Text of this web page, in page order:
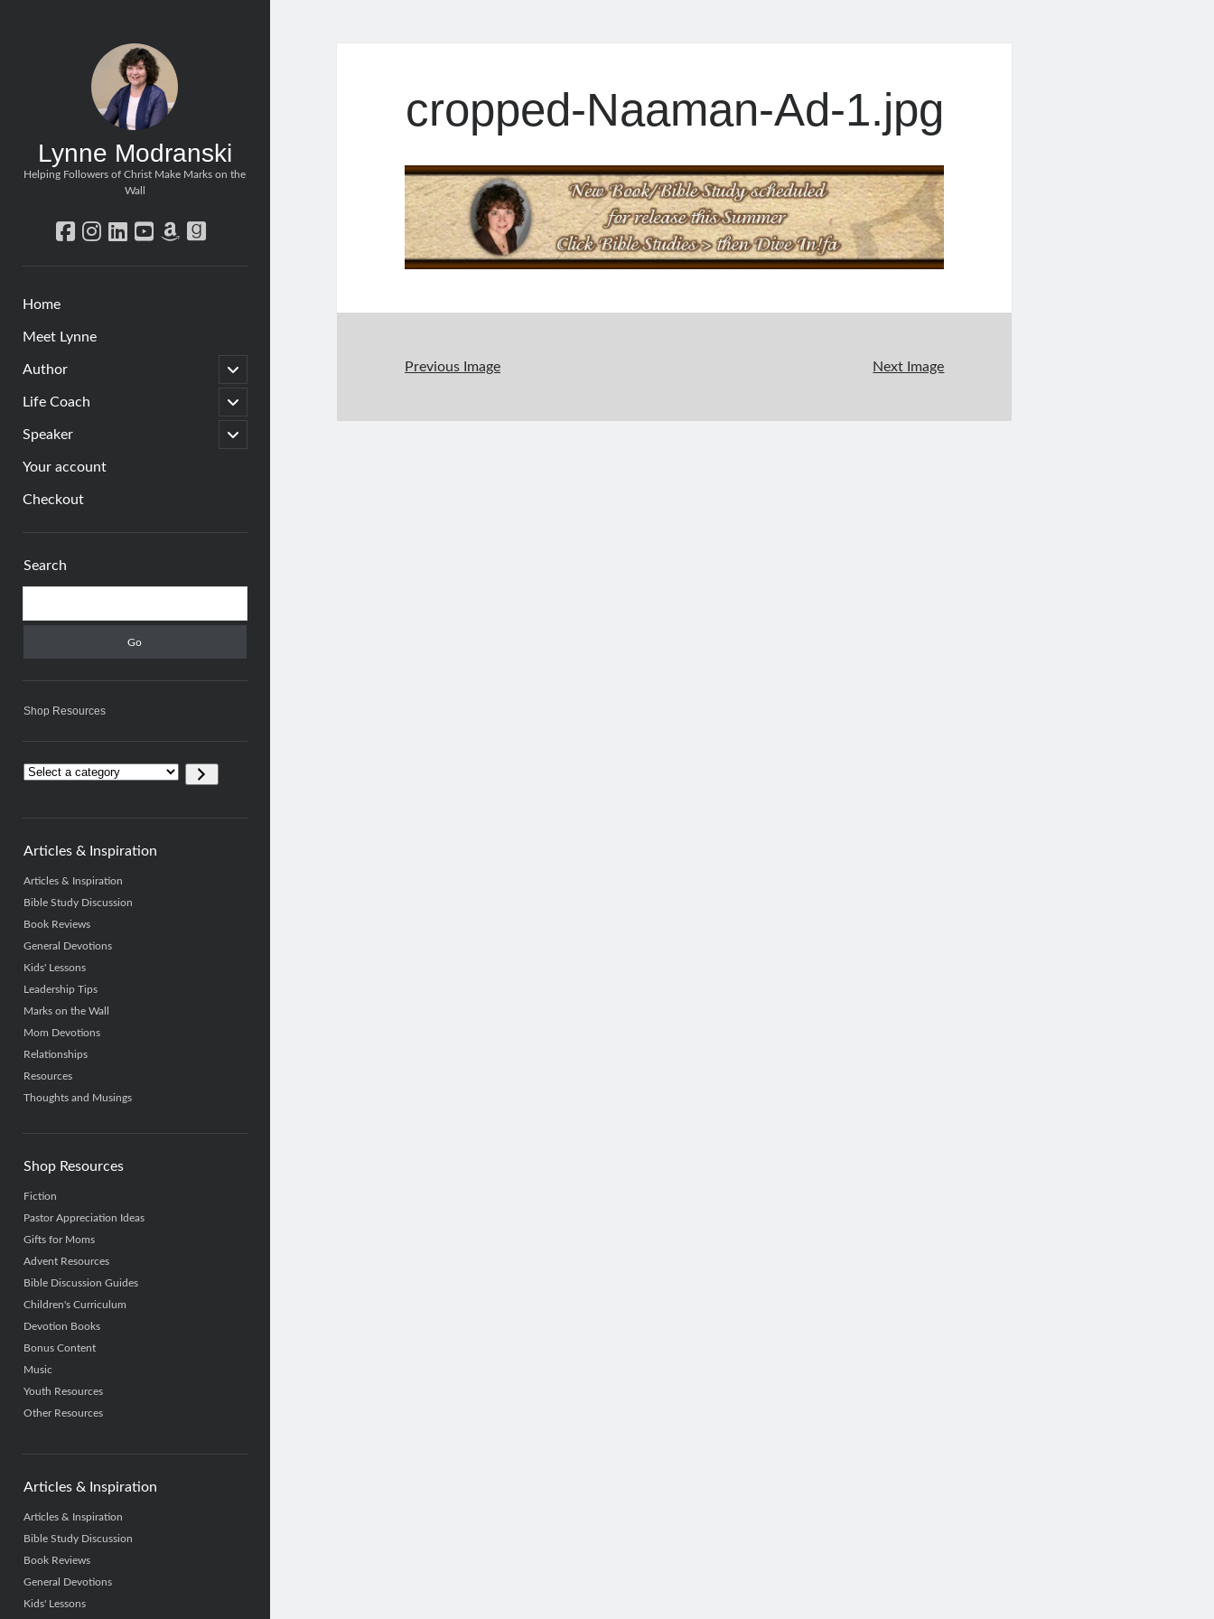
Lynne Modranski
Helping Followers of Christ Make Marks on the
Wall
facebook
instagram
linkedin
youtube
amazon
goodreads
Home
Meet Lynne
Author
open
child
menu
Life Coach
open
child
menu
Speaker
open
child
Your account
Checkout
Search
Shop Resources
Select
Articles & Inspiration
Articles & Inspiration
Bible Study Discussion
Book Reviews
General Devotions
Kids' Lessons
Leadership Tips
Marks on the Wall
Mom Devotions
Relationships
Resources
Thoughts and Musings
Shop Resources
Fiction
Pastor Appreciation Ideas
Gifts for Moms
Advent Resources
Bible Discussion Guides
Children's Curriculum
Devotion Books
Bonus Content
Music
Youth Resources
Other Resources
Articles & Inspiration
Articles & Inspiration
Bible Study Discussion
Book Reviews
General Devotions
Kids' Lessons
cropped-Naaman-Ad-1.jpg
Previous Image Next Image